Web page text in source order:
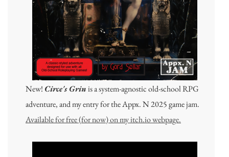
New! Circe's Grinis a system-agnostic old-school RPG
adventure, and my entry for the Appx. N 2025 game jam.
Available for free (for now) on my itch.io webpage.